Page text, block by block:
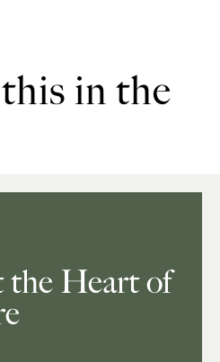
in the
the Heart of